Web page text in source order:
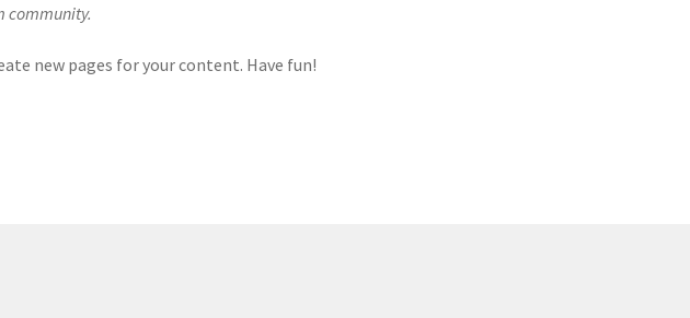
community.
new pages for your content. Have fun!